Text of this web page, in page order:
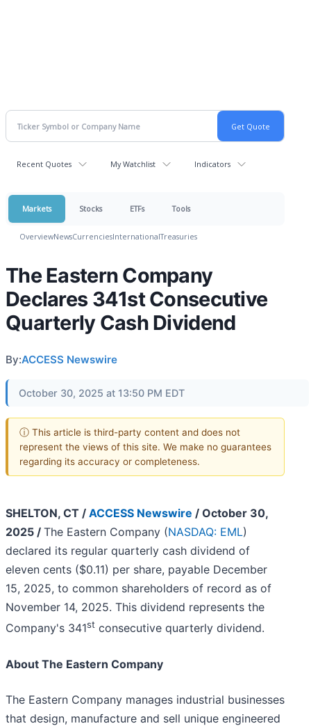
Recent Quotes My Watchlist Indicators
Markets Stocks ETFs Tools
OverviewNewsCurrenciesInternationalTreasuries
The Eastern Company
Declares 341st Consecutive
Quarterly Cash Dividend
By:ACCESS Newswire
October 30, 2025 at 13:50 PM EDT
ⓘ This article is third-party content and does not
represent the views of this site. We make no guarantees
regarding its accuracy or completeness.
SHELTON, CT / ACCESS Newswire / October 30,
2025 / The Eastern Company (NASDAQ: EML)
declared its regular quarterly cash dividend of
eleven cents ($0.11) per share, payable December
15, 2025, to common shareholders of record as of
November 14, 2025. This dividend represents the
Company's 341st consecutive quarterly dividend.
About The Eastern Company
The Eastern Company manages industrial businesses
that design, manufacture and sell unique engineered